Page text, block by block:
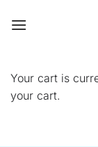
Your cart is
your cart.